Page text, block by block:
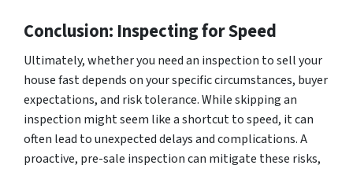
Conclusion: Inspecting for Speed
Ultimately, whether you needan inspection to sell your
house fast depends on your specific circumstances, buyer
expectations, and risk tolerance. While skipping an
inspection might seem like a shortcut to speed, it can
often lead to unexpected delays and complications. A
proactive, pre-sale inspection can mitigate these risks,